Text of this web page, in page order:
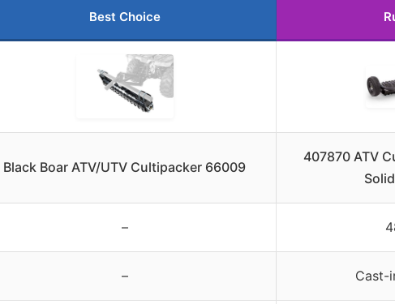
Best Choice
Black Boar ATV/UTV Cultipacker 66009
407870 ATV
–
– Cast-